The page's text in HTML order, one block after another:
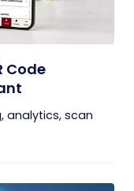
Code
analytics, scan